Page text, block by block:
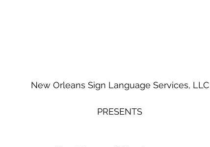
New Orleans Sign Language Services, LLC
PRESENTS